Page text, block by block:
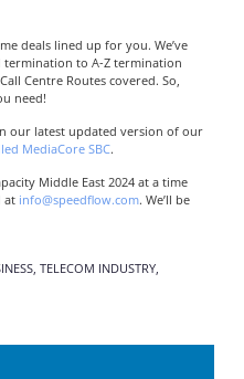
deals lined up for you. We’ve
termination to A-Z termination
Centre Routes covered. So,
need!
our latest updated version of our
MediaCore SBC.
Middle East 2024 at a time
at info@speedflow.com. We’ll be
, TELECOM INDUSTRY,